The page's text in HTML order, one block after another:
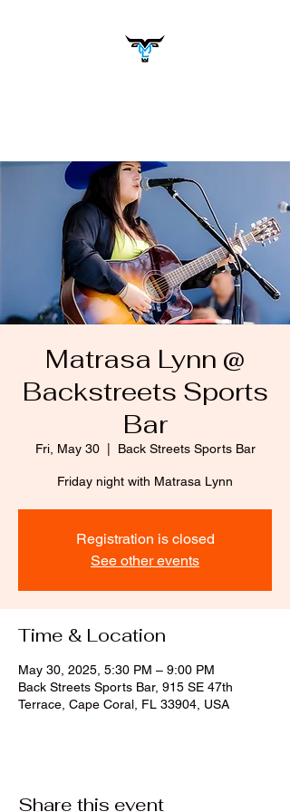
Matrasa Lynn @
Backstreets Sports
Bar
Fri, May 30
  |
Back Streets Sports Bar
Friday night with Matrasa Lynn
Registration is closed
See other events
Time & Location
May 30, 2025, 5:30 PM – 9:00 PM
Back Streets Sports Bar, 915 SE 47th
Terrace, Cape Coral, FL 33904, USA
Share this event